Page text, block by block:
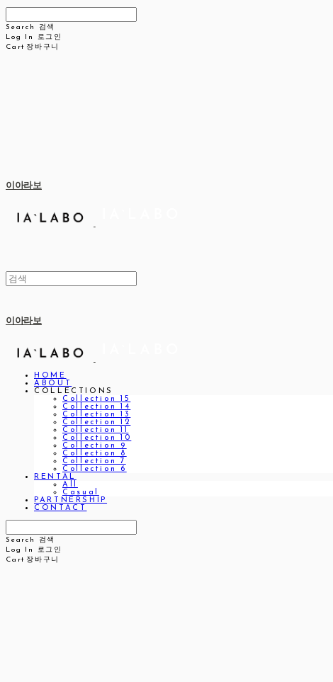
Search
검색
Log In
로그인
Cart 장바구니
이아라보
이아라보
HOME
ABOUT
COLLECTIONS
Collection 15
Collection 14
Collection 13
Collection 12
Collection 11
Collection 10
Collection 9
Collection 8
Collection 7
Collection 6
RENTAL
All
Casual
PARTNERSHIP
CONTACT
Search
검색
Log In
로그인
Cart 장바구니